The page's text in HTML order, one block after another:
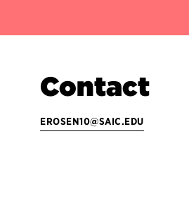
Contact
EROSEN10@SAIC.EDU